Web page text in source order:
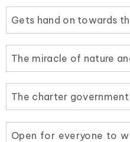
Gets hand on towards
The miracle of nature
The charter
Open for everyone to